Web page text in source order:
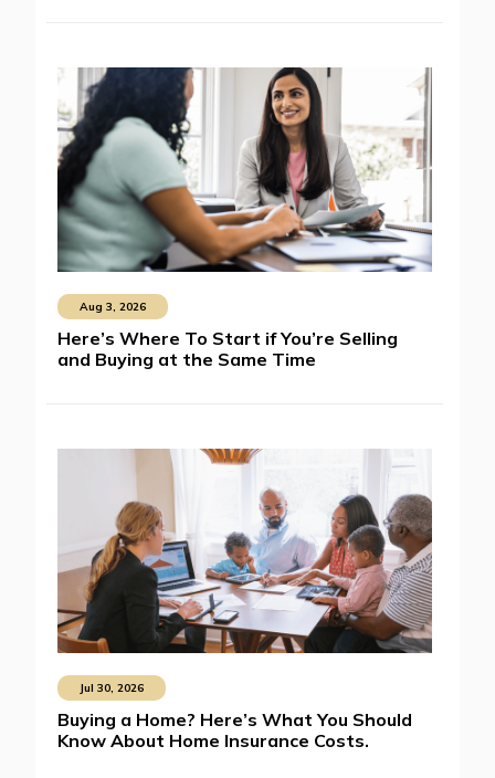
Aug 3, 2026
Here’s Where To Start if You’re Selling
and Buying at the Same Time
Jul 30, 2026
Buying a Home? Here’s What You Should
Know About Home Insurance Costs.